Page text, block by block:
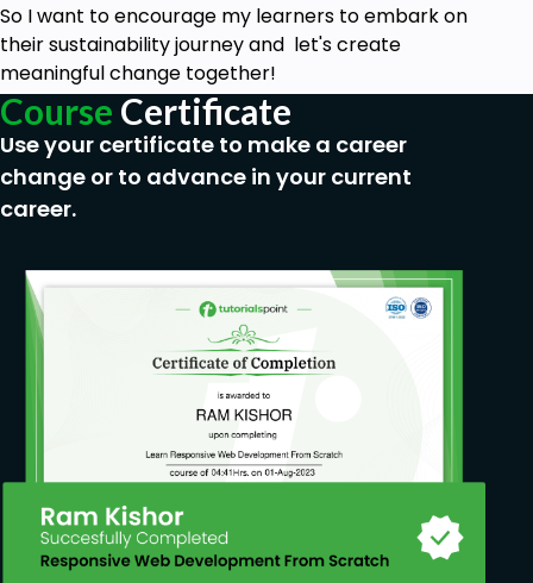
So I want to encourage my learners to embark on
their sustainability journey and let's create
meaningful change together!
Course Certificate
Use your certificate to make a career
change or to advance in your current
career.